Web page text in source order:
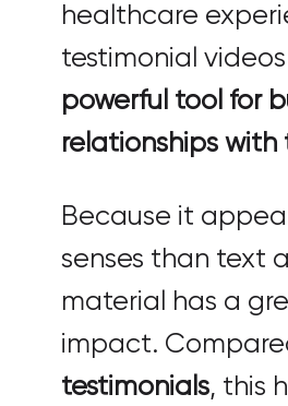
healthcare
testimonial
powerful tool for
relationships with
Because it
senses than text
material has a
impact.
testimonials, this